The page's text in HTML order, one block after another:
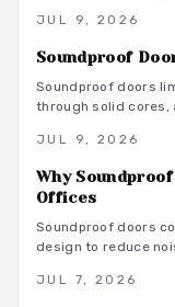
illness while adding
healthier living
JUL 9, 2026
Soundproof
Soundproof doors
through solid cores,
maintenance
JUL 9, 2026
Why
Offices
Soundproof doors
design to reduce
JUL 7, 2026